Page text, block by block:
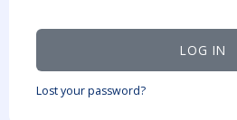
LOG IN
Lost your password?